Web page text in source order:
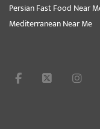
Persian Fast Food Near
Mediterranean Near Me